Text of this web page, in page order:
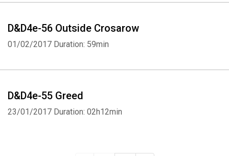
D&D4e-56 Outside Crosarow
01/02/2017 Duration: 59min
D&D4e-55 Greed
23/01/2017 Duration: 02h12min